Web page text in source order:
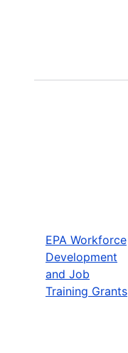
EPA Workforce
Development
and Job
Training Grants